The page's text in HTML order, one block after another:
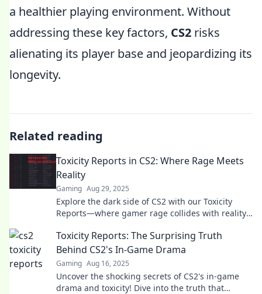
a healthier playing environment. Without
addressing these key factors, CS2 risks
alienating its player base and jeopardizing its
longevity.
Related reading
Toxicity Reports in CS2: Where Rage Meets
Reality
Gaming Aug 29, 2025
Explore the dark side of CS2 with our Toxicity
Reports—where gamer rage collides with reality!
Toxicity Reports: The Surprising Truth
Behind CS2's In-Game Drama
Gaming Aug 16, 2025
Uncover the shocking secrets of CS2's in-game
drama and toxicity! Dive into the truth that